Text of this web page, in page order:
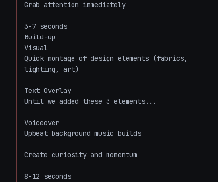
Grab attention immediately
3-7 seconds
Build-up
Visual
Quick montage of design elements (fabrics,
lighting, art)
Text Overlay
Until we added these 3 elements...
Voiceover
Upbeat background music builds
Create curiosity and momentum
8-12 seconds